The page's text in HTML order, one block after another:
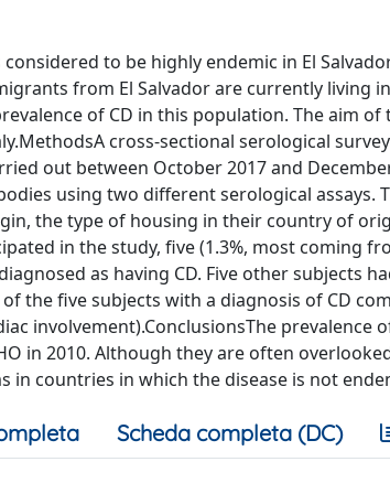
considered to be highly endemic in El
from El Salvador are currently living
of CD in this population. The aim
cross-sectional serological
out between October 2017 and
using two different serological assays.
the type of housing in their country of
in the study, five (1.3%, most coming
as having CD. Five other subjects
the five subjects with a diagnosis of CD
involvement).ConclusionsThe prevalence
in 2010. Although they are often
in countries in which the disease is not
Scheda completa (DC)